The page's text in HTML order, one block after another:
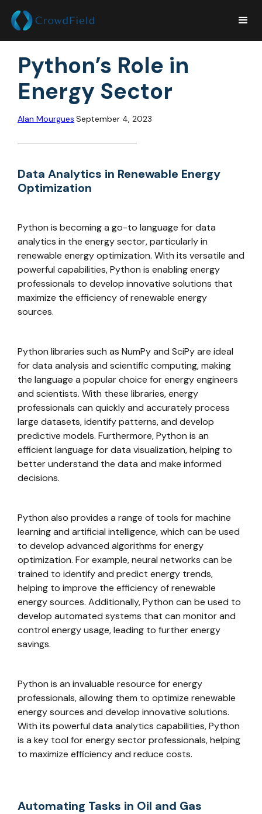
Python’s Role in
Energy Sector
Alan Mourgues September 4, 2023
Data Analytics in Renewable Energy
Optimization
Python is becoming a go-to language for data
analytics in the energy sector, particularly in
renewable energy optimization. With its versatile and
powerful capabilities, Python is enabling energy
professionals to develop innovative solutions that
maximize the efficiency of renewable energy
sources.
Python libraries such as NumPy and SciPy are ideal
for data analysis and scientific computing, making
the language a popular choice for energy engineers
and scientists. With these libraries, energy
professionals can quickly and accurately process
large datasets, identify patterns, and develop
predictive models. Furthermore, Python is an
efficient language for data visualization, helping to
better understand the data and make informed
decisions.
Python also provides a range of tools for machine
learning and artificial intelligence, which can be used
to develop advanced algorithms for energy
optimization. For example, neural networks can be
trained to identify and predict energy trends,
helping to improve the efficiency of renewable
energy sources. Additionally, Python can be used to
develop automated systems that can monitor and
control energy usage, leading to further energy
savings.
Python is an invaluable resource for energy
professionals, allowing them to optimize renewable
energy sources and develop innovative solutions.
With its powerful data analytics capabilities, Python
is a key tool for energy sector professionals, helping
to maximize efficiency and reduce costs.
Automating Tasks in Oil and Gas